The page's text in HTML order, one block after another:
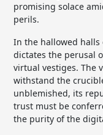
promising solace
perils.
In the hallowed
dictates the perusal
virtual vestiges. The
withstand the
unblemished, its
trust must be
the purity of the